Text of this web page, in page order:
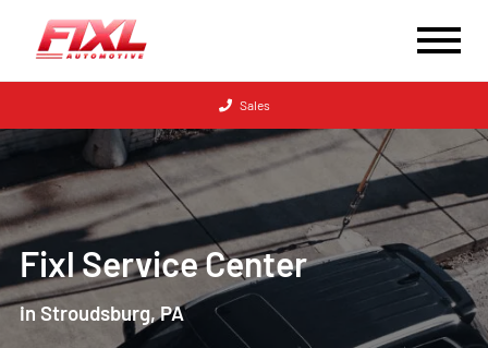
Sales
Fixl Service Center
in Stroudsburg, PA